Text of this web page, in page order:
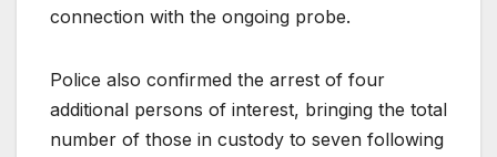
connection with the ongoing probe.
Police also confirmed the arrest of four
additional persons of interest, bringing the total
number of those in custody to seven following